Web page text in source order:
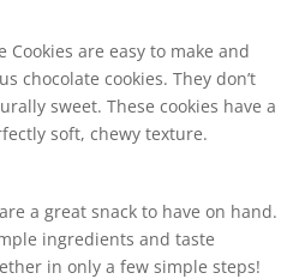
Cookies are easy to make and
chocolate cookies. They don’t
sweet. These cookies have a
soft, chewy texture.
a great snack to have on hand.
ingredients and taste
in only a few simple steps!